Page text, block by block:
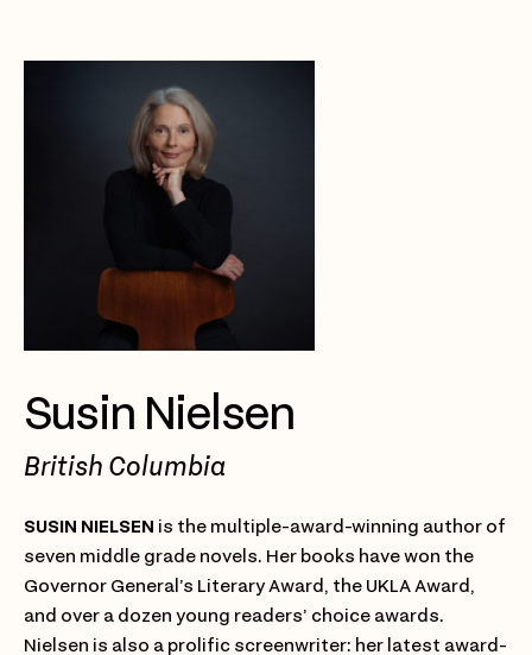
Susin Nielsen
British Columbia
SUSIN NIELSEN is the multiple-award-winning author of
seven middle grade novels. Her books have won the
Governor General’s Literary Award, the UKLA Award,
and over a dozen young readers’ choice awards.
Nielsen is also a prolific screenwriter: her latest award-